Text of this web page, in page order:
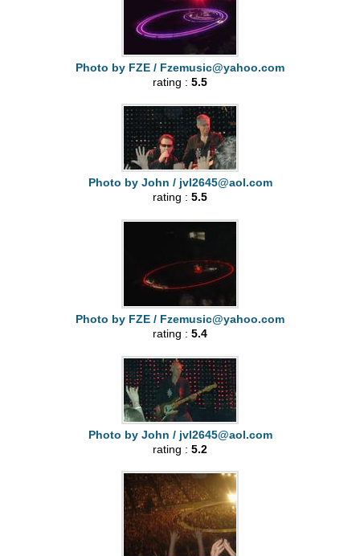
Photo by FZE / Fzemusic@yahoo.com
rating : 5.5
Photo by John / jvl2645@aol.com
rating : 5.5
Photo by FZE / Fzemusic@yahoo.com
rating : 5.4
Photo by John / jvl2645@aol.com
rating : 5.2